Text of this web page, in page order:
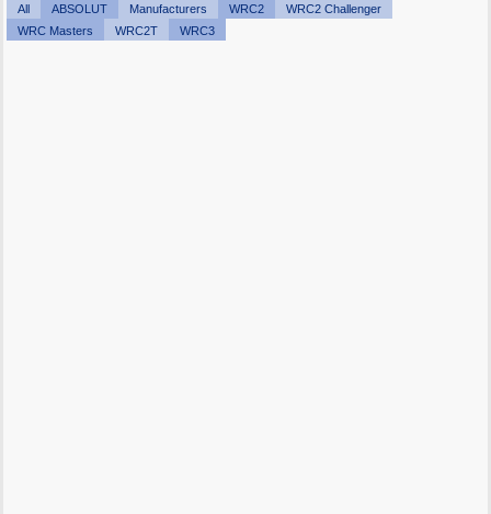
All ABSOLUT Manufacturers WRC2
WRC2 Challenger
WRC Masters
WRC2T WRC3